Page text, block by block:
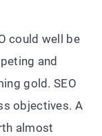
could well be
and
gold. SEO
objectives. A
almost